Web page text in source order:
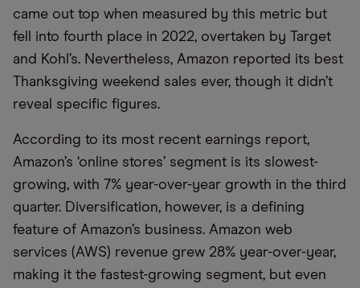
came out top when measured by this metric but
fell into fourth place in 2022, overtaken by Target
and Kohl’s. Nevertheless, Amazon reported its best
Thanksgiving weekend sales ever, though it didn’t
reveal specific figures.
According to its most recent earnings report,
Amazon’s ‘online stores’ segment is its slowest-
growing, with 7% year-over-year growth in the third
quarter. Diversification, however, is a defining
feature of Amazon’s business. Amazon web
services (AWS) revenue grew 28% year-over-year,
making it the fastest-growing segment, but even